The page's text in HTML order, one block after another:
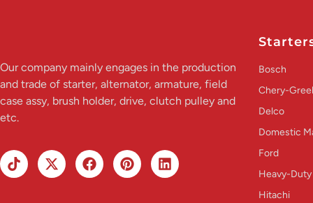
Our company mainly engages in the production
and trade of starter, alternator, armature, field
case assy, brush holder, drive, clutch pulley and
etc.
Bosch
Chery-
Delco
Domestic
Ford
Heavy-Duty
Hitachi